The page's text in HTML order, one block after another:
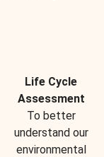
Life Cycle
Assessment
To better
understand our
environmental